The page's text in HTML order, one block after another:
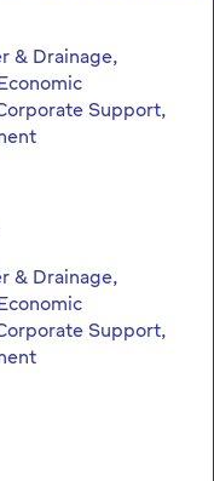
& Drainage,
Support,
& Drainage,
Support,